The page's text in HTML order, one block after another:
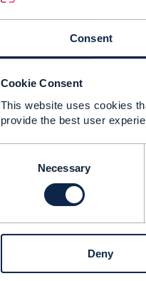
Consent
Cookie Consent
This website uses cookies
provide the best user
Necessary
Deny
Thank you in
Celfocus
User Role and